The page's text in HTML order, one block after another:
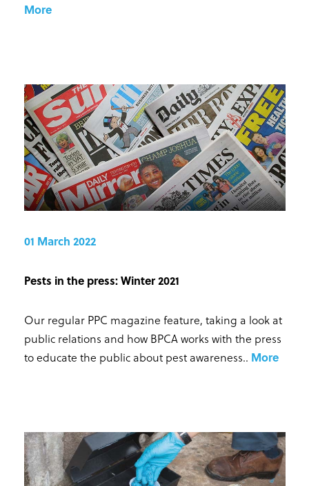
More
01 March 2022
Pests in the press: Winter 2021
Our regular PPC magazine feature, taking a look at
public relations and how BPCA works with the press
to educate the public about pest awareness.. More